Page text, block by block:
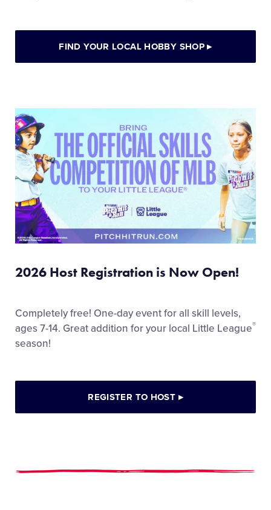
FIND YOUR LOCAL HOBBY SHOP▸
2026 Host Registration is Now Open!
Completely free! One-day event for all skill levels,
ages 7-14. Great addition for your local Little League®
season!
REGISTER TO HOST ▸